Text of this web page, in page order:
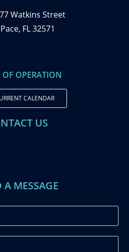
Watkins Street
Pace, FL 32571
OF OPERATION
CALENDAR
US
A MESSAGE